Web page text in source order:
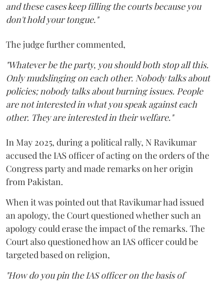
and these cases keep filling the courts because you
don't hold your tongue."
The judge further commented,
"Whatever be the party, you should both stop all this.
Only mudslinging on each other. Nobody talks about
policies; nobody talks about burning issues. People
are not interested in what you speak against each
other. They are interested in their welfare."
In May 2025, during a political rally, N Ravikumar
accused the IAS officer of acting on the orders of the
Congress party and made remarks on her origin
from Pakistan.
When it was pointed out that Ravikumar had issued
an apology, the Court questioned whether such an
apology could erase the impact of the remarks. The
Court also questioned how an IAS officer could be
targeted based on religion,
"How do you pin the IAS officer on the basis of